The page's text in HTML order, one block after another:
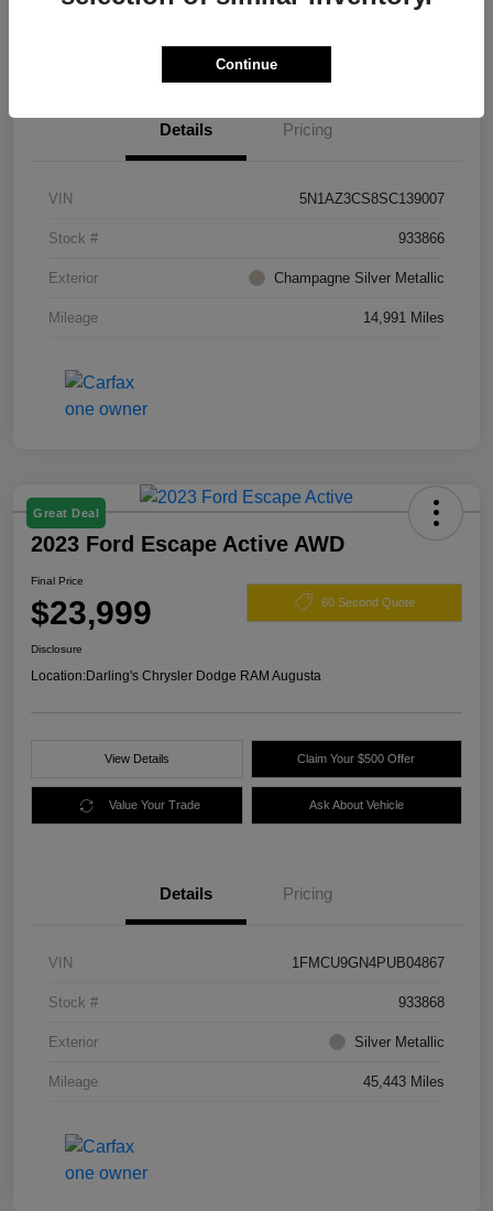
Details Pricing
VIN 5N1AZ3CS8SC139007
Stock # 933866
Exterior Champagne Silver Metallic
Mileage 14,991 Miles
Great Deal
2023 Ford Escape Active AWD
Final Price
$23,999 60 Second Quote
Disclosure
Location:Darling's Chrysler Dodge RAM Augusta
View Details Claim Your $500 Offer
Value Your Trade Ask About Vehicle
Details Pricing
VIN 1FMCU9GN4PUB04867
Stock # 933868
Exterior Silver Metallic
Mileage 45,443 Miles
Continue